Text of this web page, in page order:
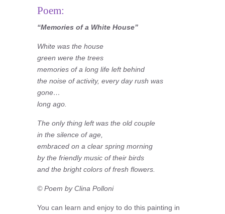
Poem:
“Memories of a White House”
White was the house
green were the trees
memories of a long life left behind
the noise of activity, every day rush was
gone…
long ago.
The only thing left was the old couple
in the silence of age,
embraced on a clear spring morning
by the friendly music of their birds
and the bright colors of fresh flowers.
© Poem by Clina Polloni
You can learn and enjoy to do this painting in